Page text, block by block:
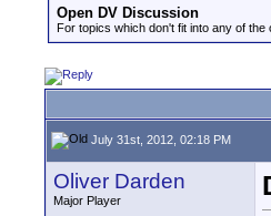
Open DV Discussion
For topics which don't fit into any of the
July 31st, 2012, 02:18 PM
Oliver Darden
Major Player